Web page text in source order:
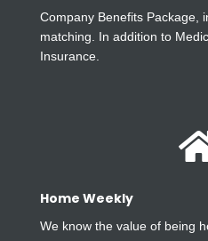
Company Benefits Package,
matching. In addition to
Insurance.
Home Weekly
We know the value of being